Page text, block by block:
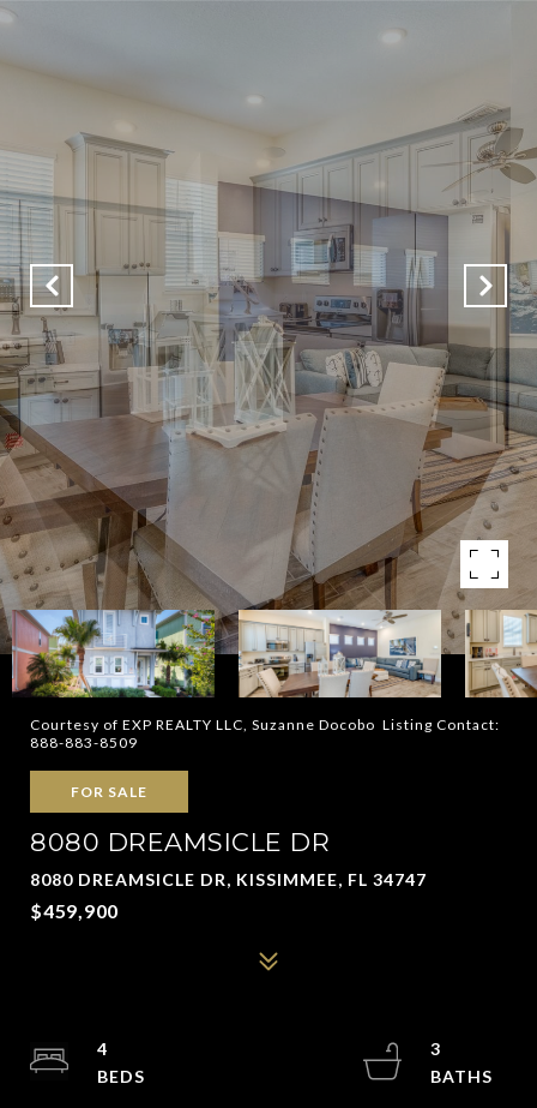
Courtesy of EXP REALTY LLC, Suzanne Docobo Listing Contact:
888-883-8509
FOR SALE
8080 DREAMSICLE DR
8080 DREAMSICLE DR, KISSIMMEE, FL 34747
$459,900
4
3